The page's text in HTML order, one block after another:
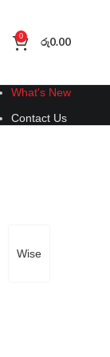
0 රු0.00
What's New
Contact Us
Wise